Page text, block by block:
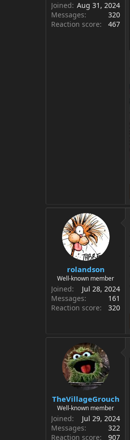
Joined Aug 31, 2024
Messages
320
Reaction score
467
rolandson
Well-known member
Joined
Jul 28, 2024
Messages
161
Reaction score
320
TheVillageGrouch
Well-known member
Joined
Jul 29, 2024
Messages
322
Reaction score
907